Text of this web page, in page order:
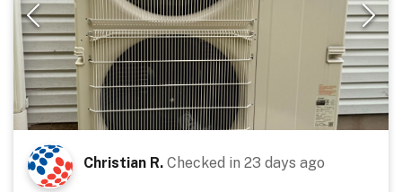
Christian R. Checked in 23 days ago